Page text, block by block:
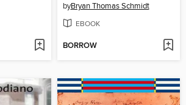
byBryan Thomas Schmidt
EBOOK
BORROW